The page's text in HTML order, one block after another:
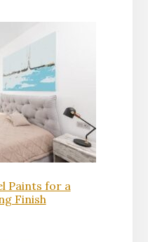
Paints for a
Finish